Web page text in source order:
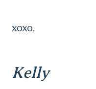
xoxo,
Kelly